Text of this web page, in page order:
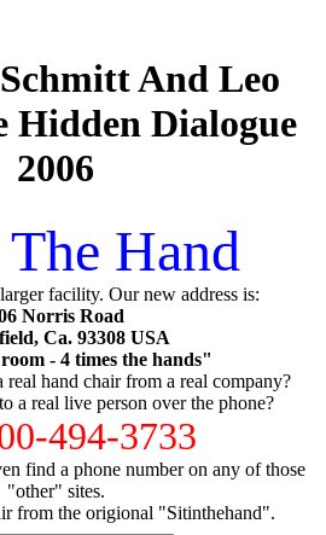
And Leo
Hidden Dialogue
2006
Hand
facility. Our new address is:
Norris Road
Ca. 93308 USA
- 4 times the hands"
hand chair from a real company?
a real live person over the phone?
494-3733
find a phone number on any of those
"other" sites.
from the origional "Sitinthehand".